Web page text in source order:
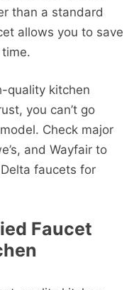
than a standard
allows you to save
quality kitchen
you can’t go
Check major
and Wayfair to
faucets for
Faucet